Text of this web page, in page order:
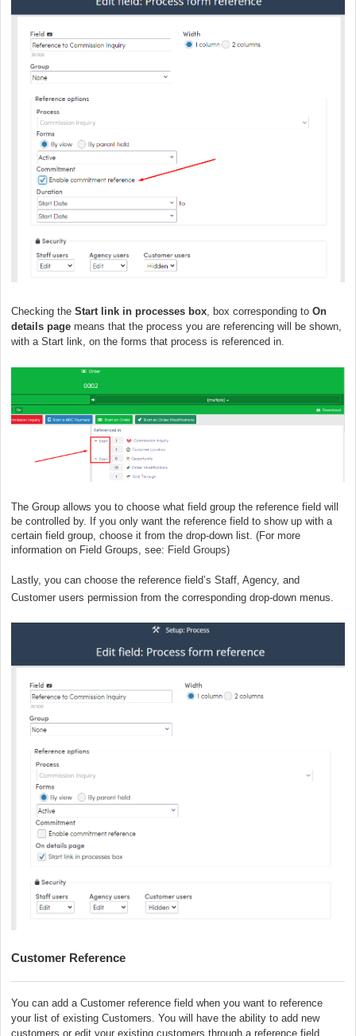
Checking the Start link in processes box , box corresponding to On
details page means that the process you are referencing will be shown,
with a Start link, on the forms that process is referenced in.
The Group allows you to choose what field group the reference field will
be controlled by. If you only want the reference field to show up with a
certain field group, choose it from the drop-down list. (For more
information on Field Groups, see: Field Groups)
Lastly, you can choose the reference field’s Staff, Agency, and
Customer users permission from the corresponding drop-down menus.
Customer Reference
You can add a Customer reference field when you want to reference
your list of existing Customers. You will have the ability to add new
customers or edit your existing customers through a reference field.